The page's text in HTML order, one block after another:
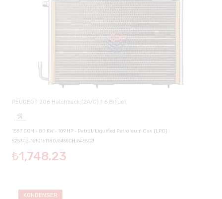
PEUGEOT 206 Hatchback (2A/C) 1.6 BiFuel
1587 CCM - 80 KW - 109 HP - Petrol/Liquified Petroleum Gas (LPG)
5257PE-1610161180/6455CH/6455CJ
₺1,748.23
KONDENSER